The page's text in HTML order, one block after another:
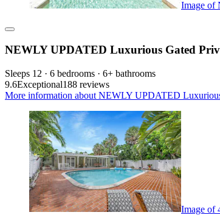
Image of
NEWLY UPDATED Luxurious Gated
Sleeps 12 · 6 bedrooms · 6+ bathrooms
9.6Exceptional188 reviews
More information about NEWLY UPDATED
Image of